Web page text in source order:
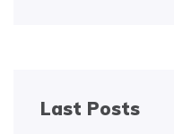
Last Posts